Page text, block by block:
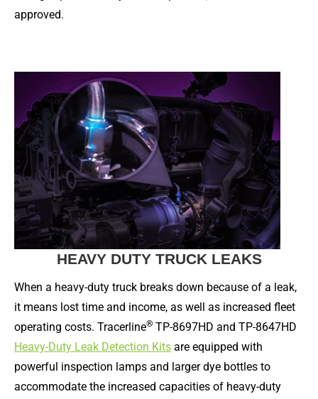
approved.
HEAVY DUTY TRUCK LEAKS
When a heavy-duty truck breaks down because of a leak,
it means lost time and income, as well as increased fleet
operating costs. Tracerline® TP-8697HD and TP-8647HD
Heavy-Duty Leak Detection Kits are equipped with
powerful inspection lamps and larger dye bottles to
accommodate the increased capacities of heavy-duty